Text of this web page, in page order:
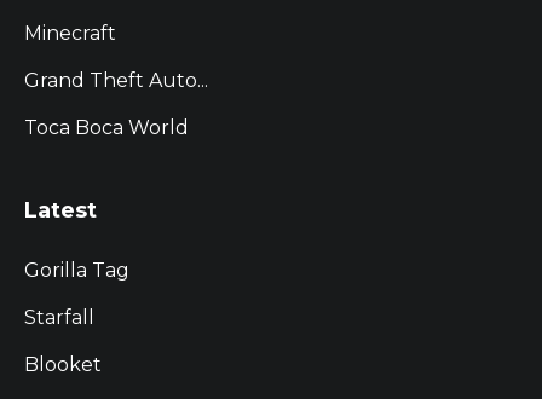
Minecraft
Grand Theft Auto...
Toca Boca World
Latest
Gorilla Tag
Starfall
Blooket